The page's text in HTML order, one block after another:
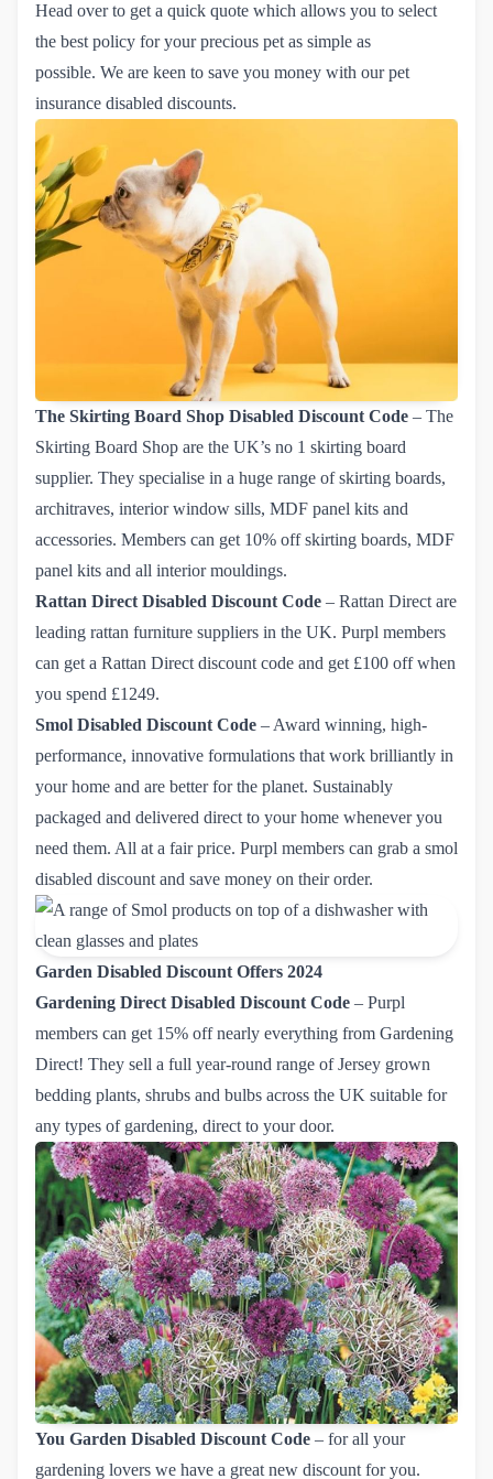
Head over to get a quick quote which allows you to select
the best policy for your precious pet as simple as
possible. We are keen to save you money with our pet
insurance disabled discounts.
The Skirting Board Shop Disabled Discount Code – The
Skirting Board Shop are the UK’s no 1 skirting board
supplier. They specialise in a huge range of skirting boards,
architraves, interior window sills, MDF panel kits and
accessories. Members can get 10% off skirting boards, MDF
panel kits and all interior mouldings.
Rattan Direct Disabled Discount Code – Rattan Direct are
leading rattan furniture suppliers in the UK. Purpl members
can get a Rattan Direct discount code and get £100 off when
you spend £1249.
Smol Disabled Discount Code – Award winning, high-
performance, innovative formulations that work brilliantly in
your home and are better for the planet. Sustainably
packaged and delivered direct to your home whenever you
need them. All at a fair price. Purpl members can grab a smol
disabled discount and save money on their order.
Garden Disabled Discount Offers 2024
Gardening Direct Disabled Discount Code – Purpl
members can get 15% off nearly everything from Gardening
Direct! They sell a full year-round range of Jersey grown
bedding plants, shrubs and bulbs across the UK suitable for
any types of gardening, direct to your door.
You Garden Disabled Discount Code – for all your
gardening lovers we have a great new discount for you.